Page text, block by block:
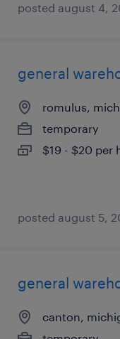
posted august 4,
general
romulus,
temporary
$19 - $20 per
posted august 5,
general
canton,